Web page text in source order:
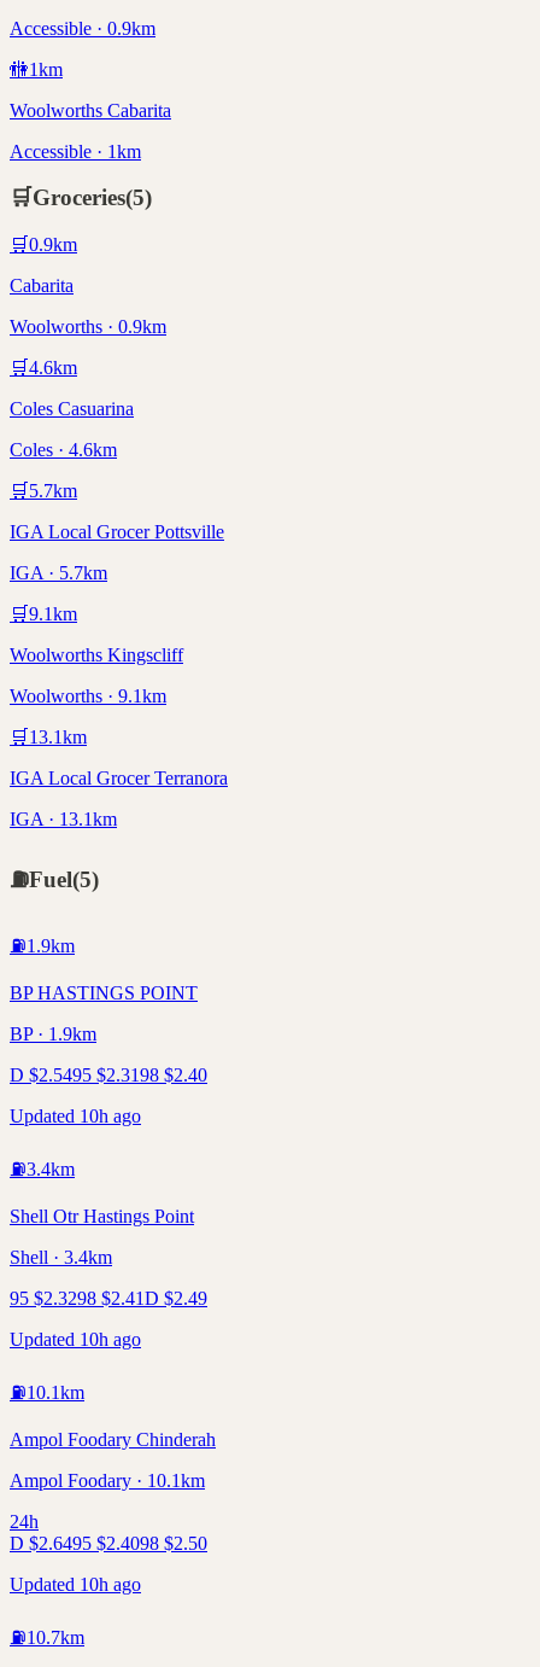
Accessible · 0.9km
🚻1km
Woolworths Cabarita
Accessible · 1km
🛒Groceries(5)
🛒0.9km
Cabarita
Woolworths · 0.9km
🛒4.6km
Coles Casuarina
Coles · 4.6km
🛒 5.7km
IGA Local Grocer Pottsville
IGA · 5.7km
🛒9.1km
Woolworths Kingscliff
Woolworths · 9.1km
🛒 13.1km
IGA Local Grocer Terranora
IGA · 13.1km
⛽Fuel(5)
⛽1.9km
BP HASTINGS POINT
BP · 1.9km
D $2.5495 $2.3198 $2.40
Updated 10h ago
⛽3.4km
Shell Otr Hastings Point
Shell · 3.4km
95 $2.3298 $2.41D $2.49
Updated 10h ago
⛽10.1km
Ampol Foodary Chinderah
Ampol Foodary · 10.1km
24h
D $2.6495 $2.4098 $2.50
Updated 10h ago
⛽10.7km